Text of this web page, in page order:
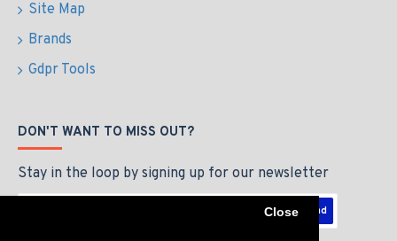
Close
Site Map
Brands
Gdpr Tools
DON'T WANT TO MISS OUT?
Stay in the loop by signing up for our newsletter
Send